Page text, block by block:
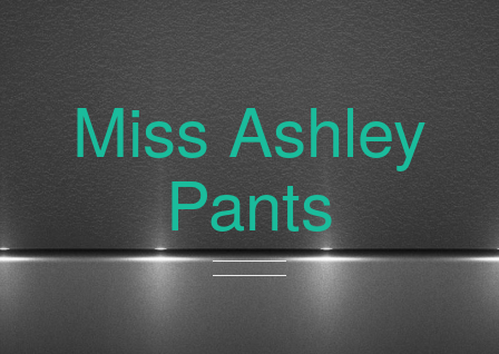
Miss Ashley
Pants